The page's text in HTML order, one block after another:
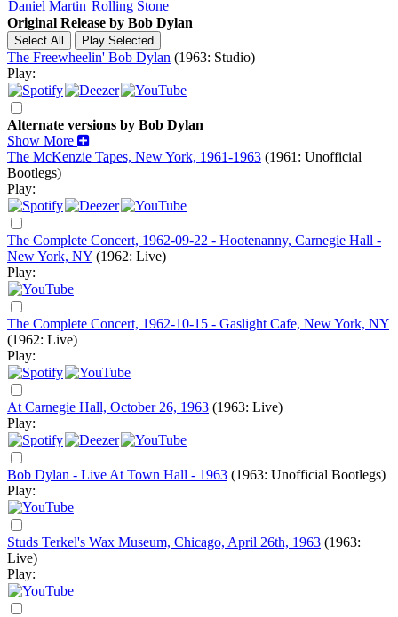
Daniel Martin Rolling Stone
Original Release by Bob Dylan
The Freewheelin' Bob Dylan (1963: Studio)
Play:
Alternate versions by Bob Dylan
Show More
The McKenzie Tapes, New York, 1961-1963 (1961: Unofficial
Bootlegs)
Play:
The Complete Concert, 1962-09-22 - Hootenanny, Carnegie Hall -
New York, NY (1962: Live)
Play:
The Complete Concert, 1962-10-15 - Gaslight Cafe, New York, NY
(1962: Live)
Play:
At Carnegie Hall, October 26, 1963 (1963: Live)
Play:
Bob Dylan - Live At Town Hall - 1963 (1963: Unofficial Bootlegs)
Play:
Studs Terkel's Wax Museum, Chicago, April 26th, 1963 (1963:
Live)
Play: